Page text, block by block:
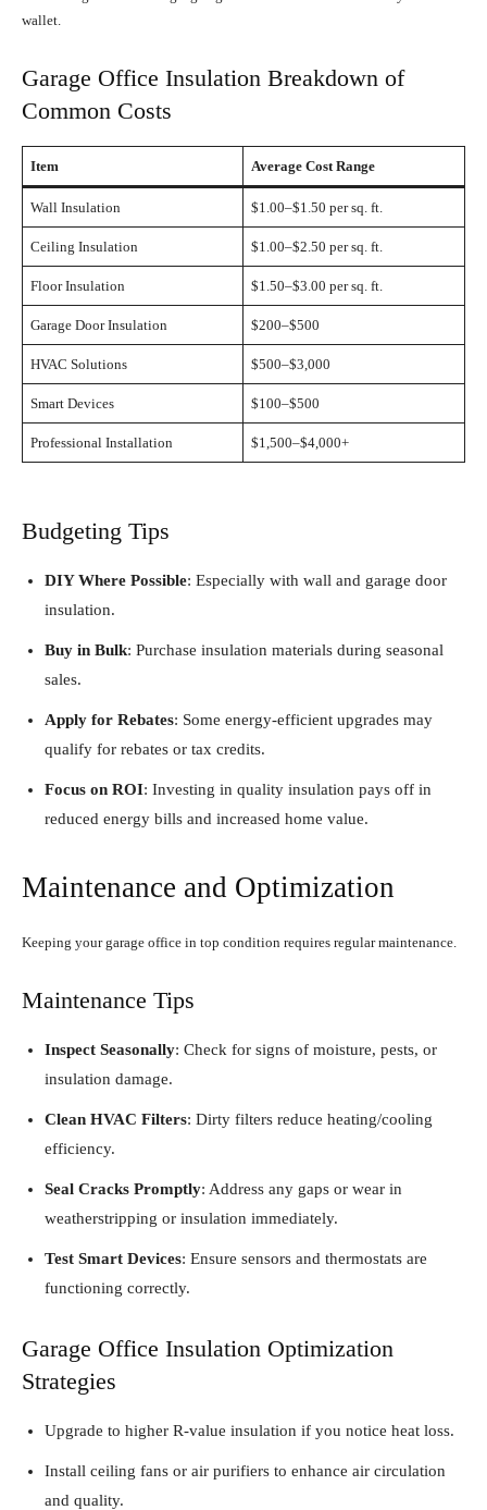
wallet.
Garage Office Insulation Breakdown of
Common Costs
Item Average Cost Range
Wall Insulation $1.00–$1.50 per sq. ft.
Ceiling Insulation $1.00–$2.50 per sq. ft.
Floor Insulation $1.50–$3.00 per sq. ft.
Garage Door Insulation $200–$500
HVAC Solutions $500–$3,000
Smart Devices $100–$500
Professional Installation $1,500–$4,000+
Budgeting Tips
DIY Where Possible: Especially with wall and garage door
insulation.
Buy in Bulk: Purchase insulation materials during seasonal
sales.
Apply for Rebates: Some energy-efficient upgrades may
qualify for rebates or tax credits.
Focus on ROI: Investing in quality insulation pays off in
reduced energy bills and increased home value.
Maintenance and Optimization
Keeping your garage office in top condition requires regular maintenance.
Maintenance Tips
Inspect Seasonally: Check for signs of moisture, pests, or
insulation damage.
Clean HVAC Filters: Dirty filters reduce heating/cooling
efficiency.
Seal Cracks Promptly: Address any gaps or wear in
weatherstripping or insulation immediately.
Test Smart Devices: Ensure sensors and thermostats are
functioning correctly.
Garage Office Insulation Optimization
Strategies
Upgrade to higher R-value insulation if you notice heat loss.
Install ceiling fans or air purifiers to enhance air circulation
and quality.